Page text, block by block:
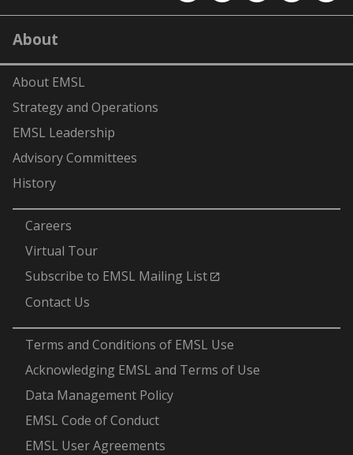
EMSL
on
EMSL
on
EMSL
on
EMSL
on on
About
About EMSL
Strategy and Operations
EMSL Leadership
Advisory Committees
History
Careers
Virtual Tour
Subscribe to EMSL Mailing List
Contact Us
Terms and Conditions of EMSL Use
Acknowledging EMSL and Terms of Use
Data Management Policy
EMSL Code of Conduct
EMSL User Agreements